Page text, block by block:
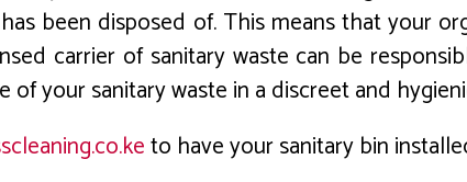
been disposed of. This means that your
carrier of sanitary waste can be
of your sanitary waste in a discreet and
to have your sanitary bin